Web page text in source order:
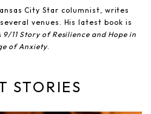
City Star columnist, writes
venues. His latest book is
11 Story of Resilience and Hope in
of Anxiety.
STORIES